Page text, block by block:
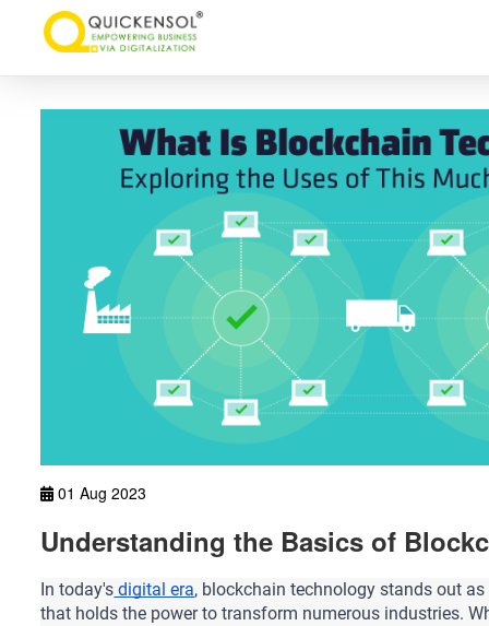
01 Aug 2023
Understanding the Basics of
In today's digital era, blockchain technology stands out
that holds the power to transform numerous industries.